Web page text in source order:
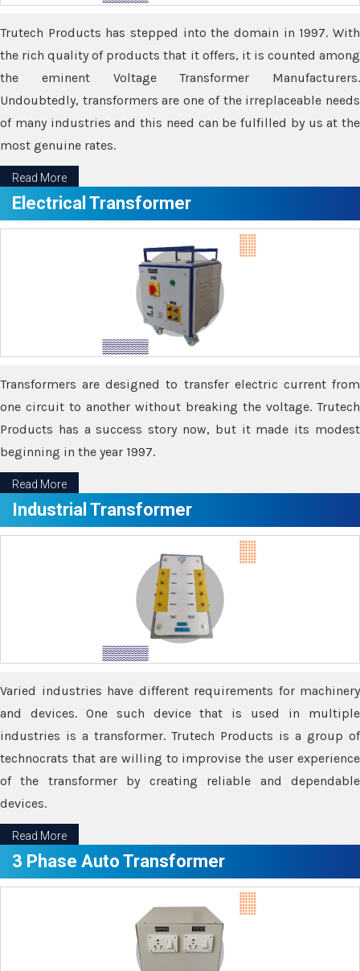
Trutech Products has stepped into the domain in 1997. With
the rich quality of products that it offers, it is counted among
the eminent Voltage Transformer Manufacturers.
Undoubtedly, transformers are one of the irreplaceable needs
of many industries and this need can be fulfilled by us at the
most genuine rates.
Read More
Electrical Transformer
Transformers are designed to transfer electric current from
one circuit to another without breaking the voltage. Trutech
Products has a success story now, but it made its modest
beginning in the year 1997.
Read More
Industrial Transformer
Varied industries have different requirements for machinery
and devices. One such device that is used in multiple
industries is a transformer. Trutech Products is a group of
technocrats that are willing to improvise the user experience
of the transformer by creating reliable and dependable
devices.
Read More
3 Phase Auto Transformer